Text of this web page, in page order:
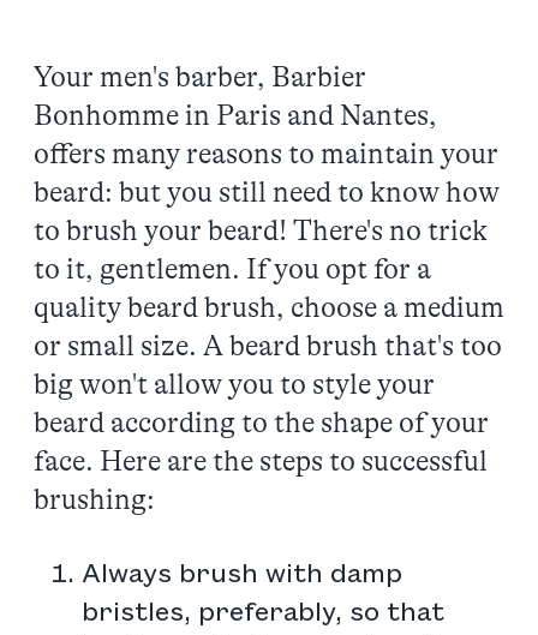
Your men's barber, Barbier
Bonhomme in Paris and Nantes,
offers many reasons to maintain your
beard: but you still need to know how
to brush your beard! There's no trick
to it, gentlemen. If you opt for a
quality beard brush, choose a medium
or small size. A beard brush that's too
big won't allow you to style your
beard according to the shape of your
face. Here are the steps to successful
brushing:
Always brush with damp
bristles, preferably, so that